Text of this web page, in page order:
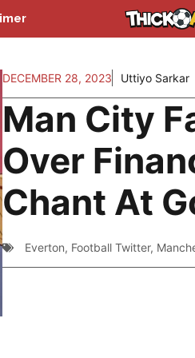
DECEMBER 28, 2023 Uttiyo Sarkar
Man City
Over
Chant At
Everton, Football Twitter,